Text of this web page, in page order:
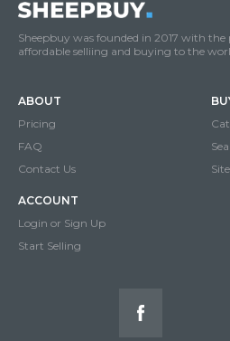
Sheepbuy was founded in 2017 with
affordable selliing and buying to the
ABOUT
Pricing
FAQ
Contact Us
ACCOUNT
Login or Sign Up
Start Selling